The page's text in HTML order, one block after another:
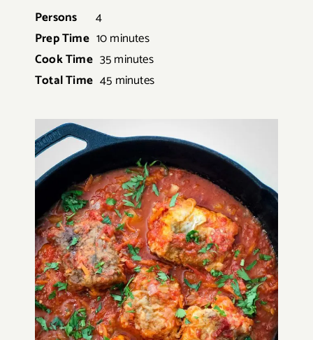
Persons
4
Prep Time 10 minutes
Cook Time 35 minutes
Total Time 45 minutes